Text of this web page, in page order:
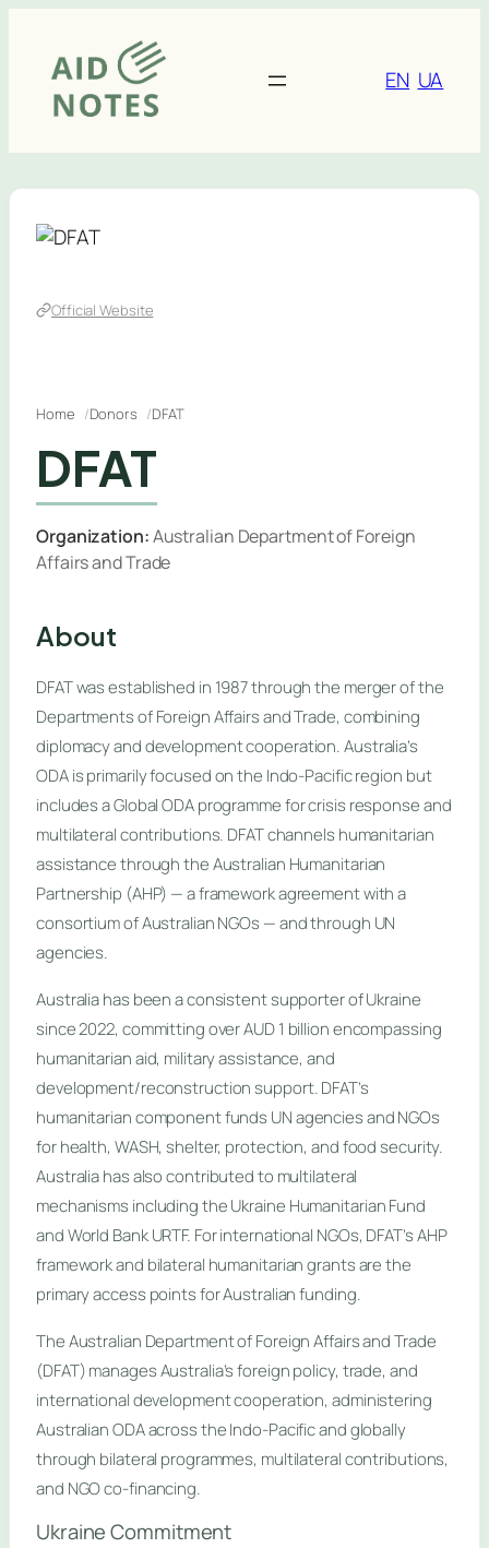
content
EN UA
Home Donors DFAT
DFAT
Organization:Australian Department of Foreign
Affairs and Trade
Official Website
About
DFAT was established in 1987 through the merger of the
Departments of Foreign Affairs and Trade, combining
diplomacy and development cooperation. Australia’s
ODA is primarily focused on the Indo-Pacific region but
includes a Global ODA programme for crisis response and
multilateral contributions. DFAT channels humanitarian
assistance through the Australian Humanitarian
Partnership (AHP) — a framework agreement with a
consortium of Australian NGOs — and through UN
agencies.
Australia has been a consistent supporter of Ukraine
since 2022, committing over AUD 1 billion encompassing
humanitarian aid, military assistance, and
development/reconstruction support. DFAT’s
humanitarian component funds UN agencies and NGOs
for health, WASH, shelter, protection, and food security.
Australia has also contributed to multilateral
mechanisms including the Ukraine Humanitarian Fund
and World Bank URTF. For international NGOs, DFAT’s AHP
framework and bilateral humanitarian grants are the
primary access points for Australian funding.
The Australian Department of Foreign Affairs and Trade
(DFAT) manages Australia’s foreign policy, trade, and
international development cooperation, administering
Australian ODA across the Indo-Pacific and globally
through bilateral programmes, multilateral contributions,
and NGO co-financing.
Ukraine Commitment